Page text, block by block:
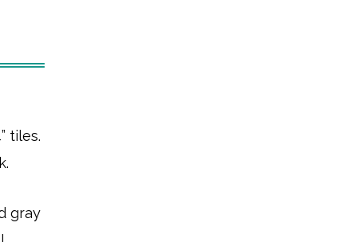
tiles.
gray